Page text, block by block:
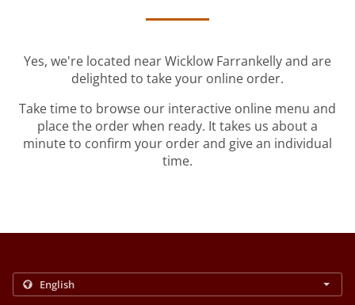
Yes, we're located near Wicklow Farrankelly and are
delighted to take your online order.
Take time to browse our interactive online menu and
place the order when ready. It takes us about a
minute to confirm your order and give an individual
time.